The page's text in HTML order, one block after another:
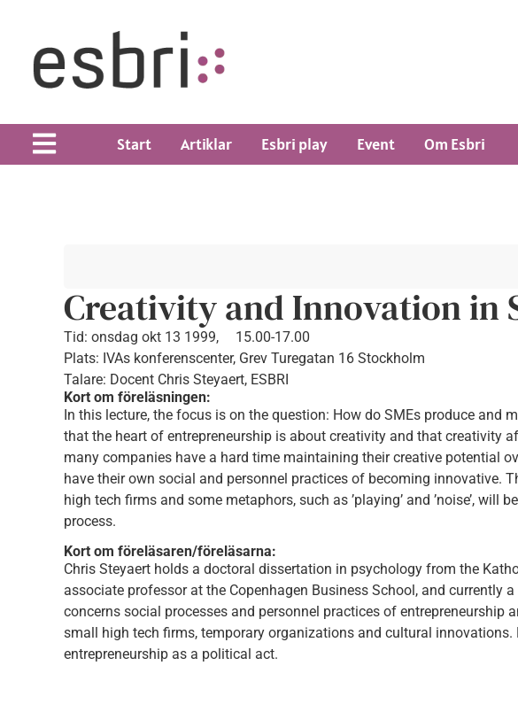
Start Artiklar Esbri play Event Om Esbri
Creativity and Innovation in
Tid: onsdag okt 13 1999,
15.00-17.00
Plats: IVAs konferenscenter, Grev Turegatan 16 Stockholm
Talare: Docent Chris Steyaert, ESBRI
Kort om föreläsningen:
In this lecture, the focus is on the question: How do SMEs produce and
that the heart of entrepreneurship is about creativity and that creativity
many companies have a hard time maintaining their creative potential
have their own social and personnel practices of becoming innovative.
high tech firms and some metaphors, such as ’playing’ and ’noise’, will
process.
Kort om föreläsaren/föreläsarna:
Chris Steyaert holds a doctoral dissertation in psychology from the
associate professor at the Copenhagen Business School, and currently
concerns social processes and personnel practices of entrepreneurship
small high tech firms, temporary organizations and cultural innovations.
entrepreneurship as a political act.